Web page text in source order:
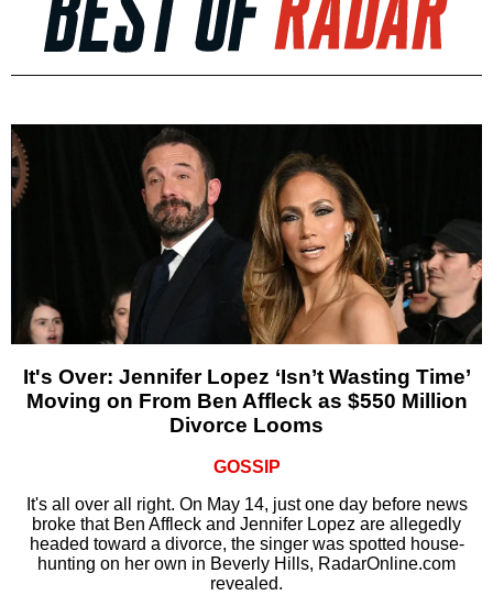
It's Over: Jennifer Lopez ‘Isn’t Wasting Time’
Moving on From Ben Affleck as $550 Million
Divorce Looms
GOSSIP
It's all over all right. On May 14, just one day before news
broke that Ben Affleck and Jennifer Lopez are allegedly
headed toward a divorce, the singer was spotted house-
hunting on her own in Beverly Hills, RadarOnline.com
revealed.